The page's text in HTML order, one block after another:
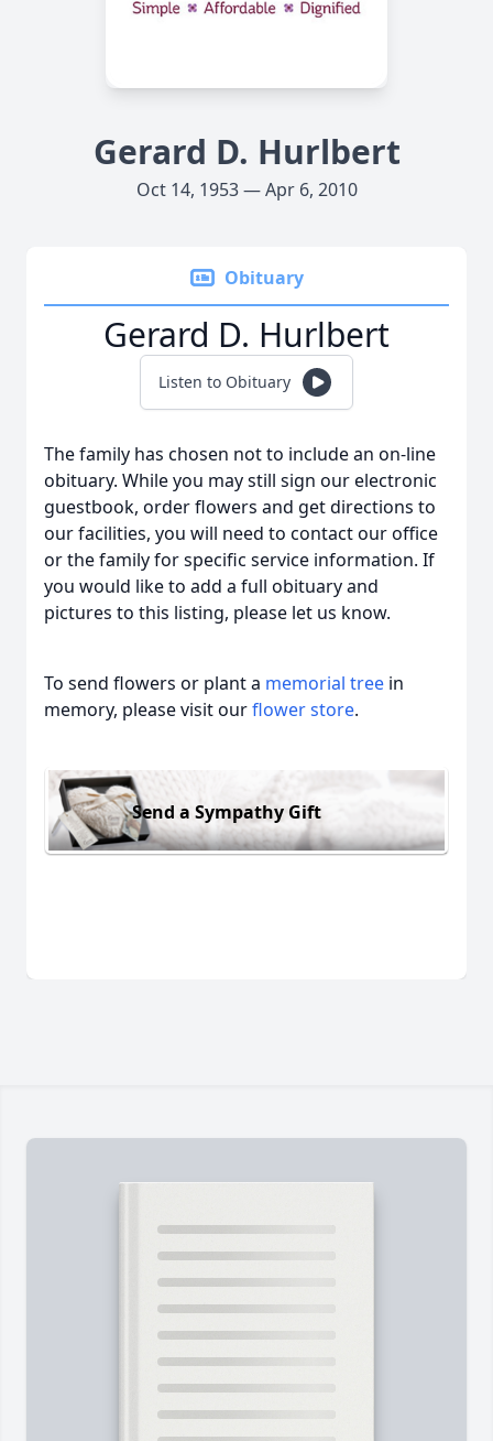
Gerard D. Hurlbert
Oct 14, 1953 — Apr 6, 2010
Obituary
Gerard D. Hurlbert
Listen to Obituary
The family has chosen not to include an on-line
obituary. While you may still sign our electronic
guestbook, order flowers and get directions to
our facilities, you will need to contact our office
or the family for specific service information. If
you would like to add a full obituary and
pictures to this listing, please let us know.
To send flowers or plant a memorial tree in
memory, please visit ourflower store.
Send a Sympathy Gift